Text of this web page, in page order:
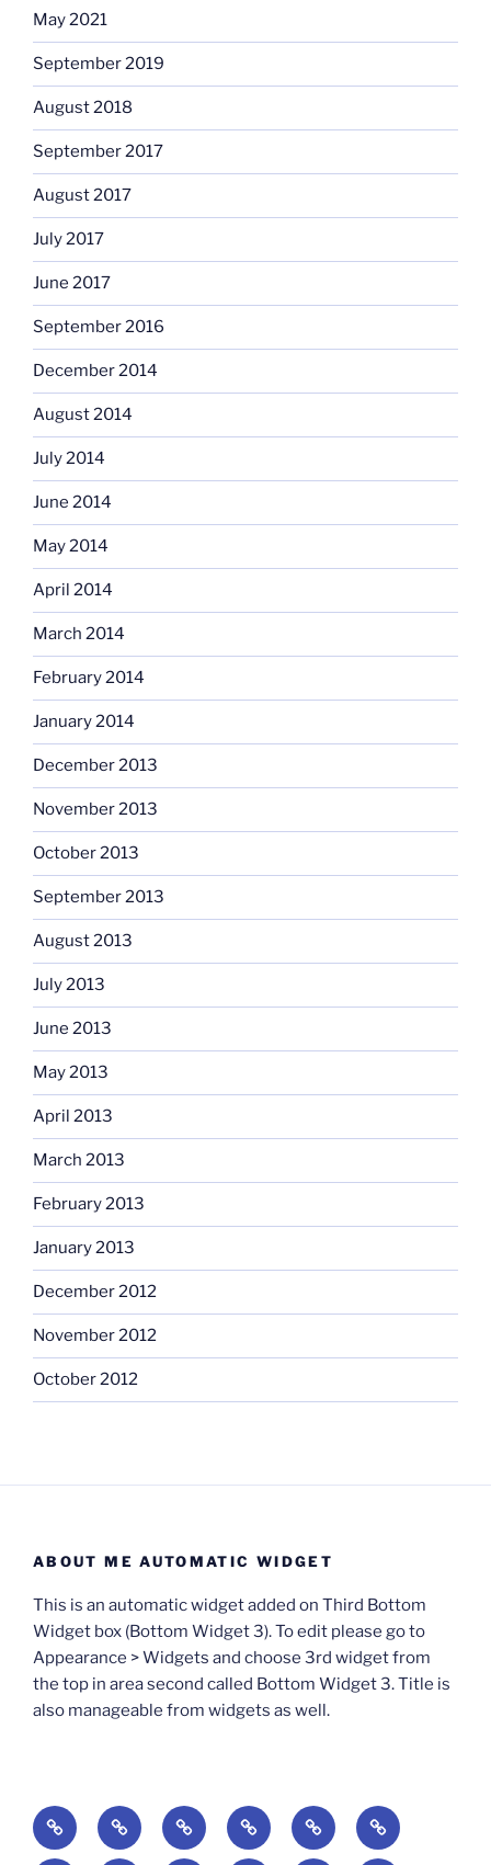
May 2021
September 2019
August 2018
September 2017
August 2017
July 2017
June 2017
September 2016
December 2014
August 2014
July 2014
June 2014
May 2014
April 2014
March 2014
February 2014
January 2014
December 2013
November 2013
October 2013
September 2013
August 2013
July 2013
June 2013
May 2013
April 2013
March 2013
February 2013
January 2013
December 2012
November 2012
October 2012
ABOUT ME AUTOMATIC WIDGET
This is an automatic widget added on Third Bottom
Widget box (Bottom Widget 3). To edit please go to
Appearance > Widgets and choose 3rd widget from
the top in area second called Bottom Widget 3. Title is
also manageable from widgets as well.
BOOKS Degrees
of
Update
Available:
Anxious
Creativity:
Elsewhere
in
Worlding:
Identity,